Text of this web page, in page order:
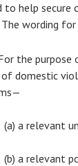
to help secure
wording
the purpose
of domestic
(a) a relevant
(b) a relevant